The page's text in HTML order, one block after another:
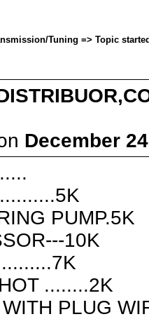
Tuning => Topic
December
PUMP.5K
10K
........2K
PLUG